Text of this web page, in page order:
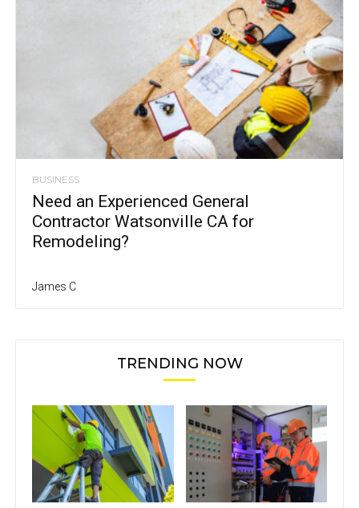
BUSINESS
Need an Experienced General
Contractor Watsonville CA for
Remodeling?
James C
TRENDING NOW